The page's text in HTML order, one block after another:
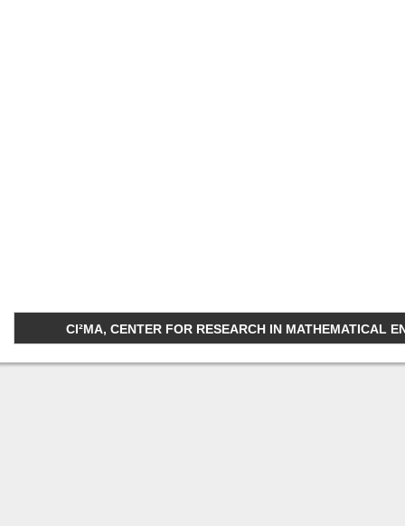
CI²MA, CENTER FOR RESEARCH IN MATHEMATICAL